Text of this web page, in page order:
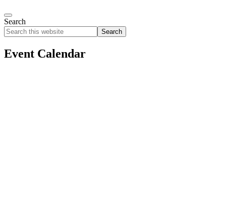
Search
Search
this
website
Event Calendar